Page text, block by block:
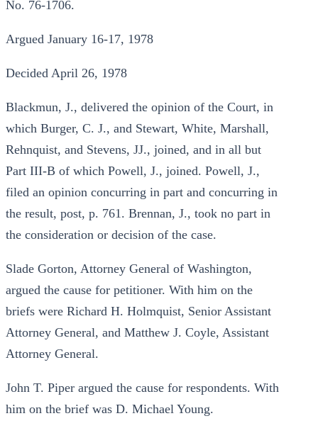
No. 76-1706.
Argued January 16-17, 1978
Decided April 26, 1978
Blackmun, J., delivered the opinion of the Court, in
which Burger, C. J., and Stewart, White, Marshall,
Rehnquist, and Stevens, JJ., joined, and in all but
Part III-B of which Powell, J., joined. Powell, J.,
filed an opinion concurring in part and concurring in
the result, post, p. 761. Brennan, J., took no part in
the consideration or decision of the case.
Slade Gorton, Attorney General of Washington,
argued the cause for petitioner. With him on the
briefs were Richard H. Holmquist, Senior Assistant
Attorney General, and Matthew J. Coyle, Assistant
Attorney General.
John T. Piper argued the cause for respondents. With
him on the brief was D. Michael Young.